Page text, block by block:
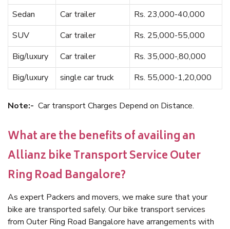
Sedan
Car trailer
Rs. 23,000-40,000
SUV
Car trailer
Rs. 25,000-55,000
Big/luxury
Car trailer
Rs. 35,000-,80,000
Big/luxury
single car truck Rs. 55,000-1,20,000
Note:- Car transport Charges Depend on Distance.
What are the benefits of availing an
Allianz bike Transport Service Outer
Ring Road Bangalore?
As expert Packers and movers, we make sure that your
bike are transported safely. Our bike transport services
from Outer Ring Road Bangalore have arrangements with